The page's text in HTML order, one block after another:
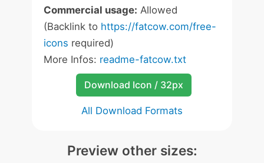
Commercial usage: Allowed
(Backlink to https://fatcow.com/free-
icons required)
More Infos: readme-fatcow.txt
Download Icon / 32px
All Download Formats
Preview other sizes: